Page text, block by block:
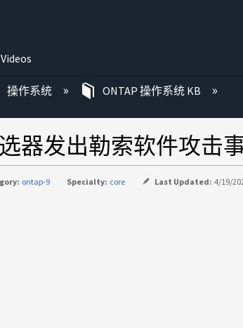
Videos
操作系统 ONTAP 操作系统 KB
器发出勒索软件攻击事
ontap-9 Specialty: core Last Updated: 4/19/